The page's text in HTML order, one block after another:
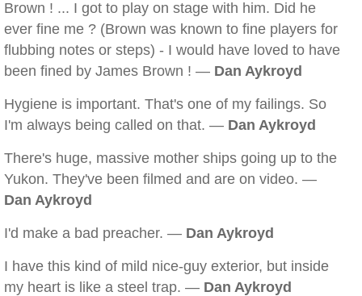
Brown ! ... I got to play on stage with him. Did he
ever fine me ? (Brown was known to fine players for
flubbing notes or steps) - I would have loved to have
been fined by James Brown ! — Dan Aykroyd
Hygiene is important. That's one of my failings. So
I'm always being called on that. — Dan Aykroyd
There's huge, massive mother ships going up to the
Yukon. They've been filmed and are on video. —
Dan Aykroyd
I'd make a bad preacher. — Dan Aykroyd
I have this kind of mild nice-guy exterior, but inside
my heart is like a steel trap. — Dan Aykroyd